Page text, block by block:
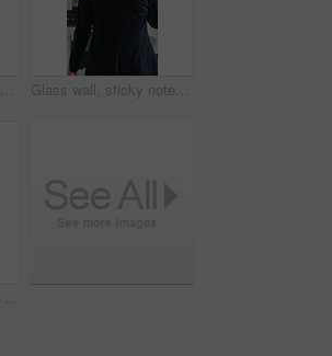
Businessman, screen and analysis with map for environmental project or climate change in office. Man, employee or observation with geographic display for global eco campaign, development or growth Glass wall, sticky note and back of businesswoman in office with planning for finance report with budget. Thinking, board and financial manager with research for investment proposal in workplace.
Crossed arms, woman and face of scientist in office with confidence for science career growth. Medical research, smile and portrait of biologist with pride for about us in pharmaceutical workplace.